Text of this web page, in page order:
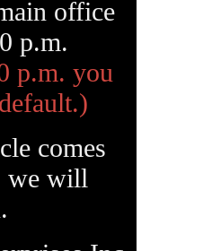
office
p.m.
p.m. you
comes
we will